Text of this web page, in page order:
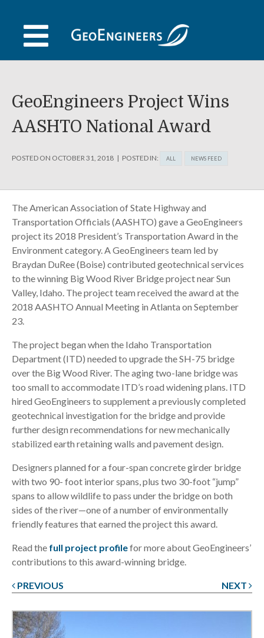
content
GeoEngineers Project Wins
AASHTO National Award
POSTED ON OCTOBER 31, 2018 POSTED IN: ALL NEWS FEED
The American Association of State Highway and
Transportation Officials (AASHTO) gave a GeoEngineers
project its 2018 President’s Transportation Award in the
Environment category. A GeoEngineers team led by
Braydan DuRee (Boise) contributed geotechnical services
to the winning Big Wood River Bridge project near Sun
Valley, Idaho. The project team received the award at the
2018 AASHTO Annual Meeting in Atlanta on September
23.
The project began when the Idaho Transportation
Department (ITD) needed to upgrade the SH-75 bridge
over the Big Wood River. The aging two-lane bridge was
too small to accommodate ITD’s road widening plans. ITD
hired GeoEngineers to supplement a previously completed
geotechnical investigation for the bridge and provide
further design recommendations for new mechanically
stabilized earth retaining walls and pavement design.
Designers planned for a four-span concrete girder bridge
with two 90- foot interior spans, plus two 30-foot “jump”
spans to allow wildlife to pass under the bridge on both
sides of the river—one of a number of environmentally
friendly features that earned the project this award.
Read the full project profilefor more about GeoEngineers’
contributions to this award-winning bridge.
Post
navigation
PREVIOUS NEXT